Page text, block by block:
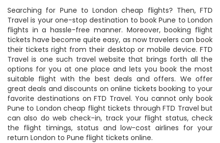
Searching for Pune to London cheap flights? Then, FTD
Travel is your one-stop destination to book Pune to London
flights in a hassle-free manner. Moreover, booking flight
tickets have become quite easy, as now travelers can book
their tickets right from their desktop or mobile device. FTD
Travel is one such travel website that brings forth all the
options for you at one place and lets you book the most
suitable flight with the best deals and offers. We offer
great deals and discounts on online tickets booking to your
favorite destinations on FTD Travel. You cannot only book
Pune to London cheap flight tickets through FTD Travel but
can also do web check-in, track your flight status, check
the flight timings, status and low-cost airlines for your
return London to Pune flight tickets online.